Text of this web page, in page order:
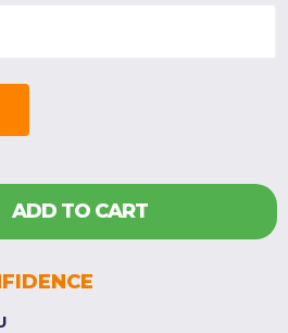
ADD TO CART